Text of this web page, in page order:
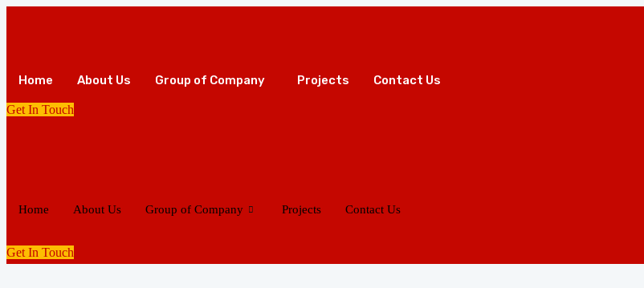
Home About Us Group of Company Projects Contact Us
Get In Touch
Home About Us Group of Company Projects Contact Us
Get In Touch